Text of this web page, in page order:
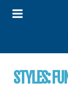
STYLES: